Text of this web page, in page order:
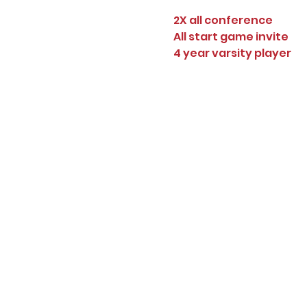
2X all conference
All start game invite
4 year varsity player